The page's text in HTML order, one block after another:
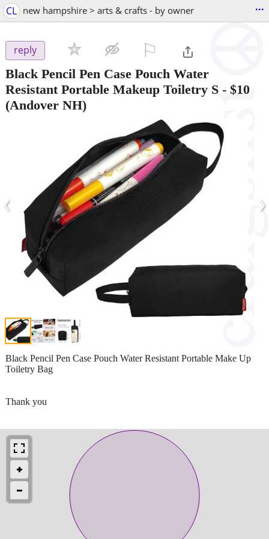
CL new hampshire > arts & crafts - by owner ...
reply
Black Pencil Pen Case Pouch Water
Resistant Portable Makeup Toiletry S - $10
(Andover NH)
‹ ›
Black Pencil Pen Case Pouch Water Resistant Portable Make Up
Toiletry Bag
Thank you